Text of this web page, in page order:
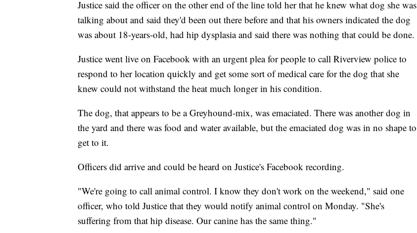
Justice said the officer on the other end of the line told her that he knew what dog she was
talking about and said they'd been out there before and that his owners indicated the dog
was about 18-years-old, had hip dysplasia and said there was nothing that could be done.
Justice went live on Facebook with an urgent plea for people to call Riverview police to
respond to her location quickly and get some sort of medical care for the dog that she
knew could not withstand the heat much longer in his condition.
The dog, that appears to be a Greyhound-mix, was emaciated. There was another dog in
the yard and there was food and water available, but the emaciated dog was in no shape to
get to it.
Officers did arrive and could be heard on Justice's Facebook recording.
"We're going to call animal control. I know they don't work on the weekend," said one
officer, who told Justice that they would notify animal control on Monday. "She's
suffering from that hip disease. Our canine has the same thing."